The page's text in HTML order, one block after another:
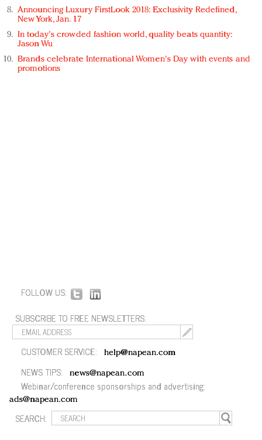
Announcing Luxury FirstLook 2018: Exclusivity Redefined,
New York, Jan. 17
In today's crowded fashion world, quality beats quantity:
Jason Wu
Brands celebrate International Women's Day with events and
promotions
FOLLOW US:
SUBSCRIBE TO FREE NEWSLETTERS:
CUSTOMER SERVICE: help@napean.com
NEWS TIPS: news@napean.com
Webinar/conference sponsorships and advertising:
ads@napean.com
SEARCH: